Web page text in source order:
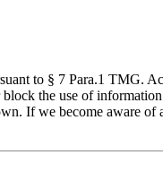
to § 7 Para.1 TMG.
the use of
If we become aware